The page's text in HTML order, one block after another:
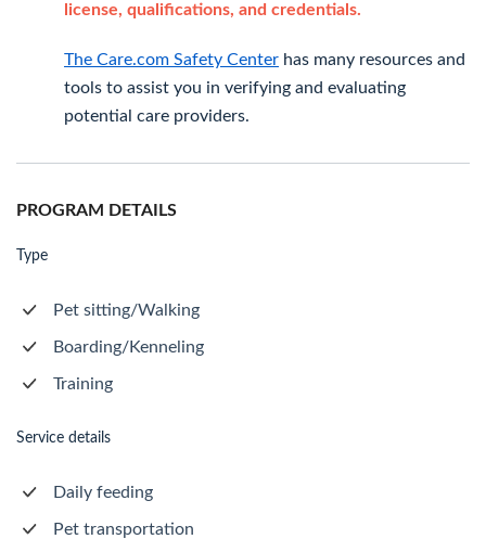
license, qualifications, and credentials.
The Care.com Safety Center has many resources and
tools to assist you in verifying and evaluating
potential care providers.
PROGRAM DETAILS
Type
Pet sitting/Walking
Boarding/Kenneling
Training
Service details
Daily feeding
Pet transportation